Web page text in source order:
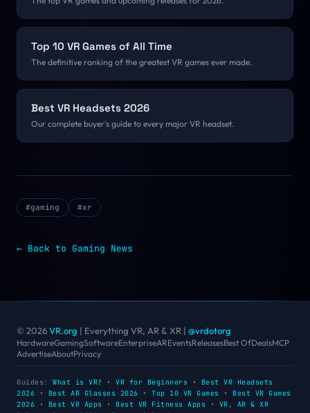
Top 10 VR Games of All Time
The definitive ranking of the greatest VR games ever made.
Best VR Headsets 2026
Our complete buyer's guide to every major VR headset.
#gaming #xr
← Back to Gaming News
© 2026VR.org | Everything VR, AR & XR | @vrdotorg
HardwareGamingSoftwareEnterpriseAREventsReleasesBest OfDealsMCP
AdvertiseAboutPrivacy
Guides: What is VR? • VR for Beginners •
Best VR Headsets
2026 • Best AR Glasses 2026 • Top 10 VR Games • Best VR Games
2026 • Best VR Apps • Best VR Fitness Apps • VR, AR & XR